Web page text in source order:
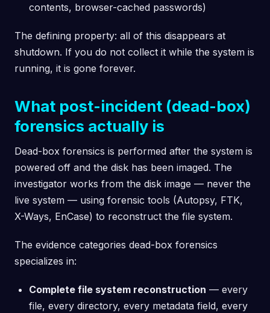
contents, browser-cached passwords)
The defining property: all of this disappears at
shutdown. If you do not collect it while the system is
running, it is gone forever.
What post-incident (dead-box)
forensics actually is
Dead-box forensics is performed after the system is
powered off and the disk has been imaged. The
investigator works from the disk image — never the
live system — using forensic tools (Autopsy, FTK,
X-Ways, EnCase) to reconstruct the file system.
The evidence categories dead-box forensics
specializes in:
Complete file system reconstruction — every
file, every directory, every metadata field, every